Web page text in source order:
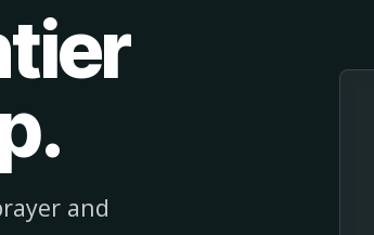
.
and